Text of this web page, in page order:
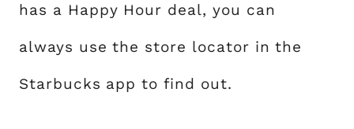
has a Happy Hour deal, you can
always use the store locator in the
Starbucks app to find out.